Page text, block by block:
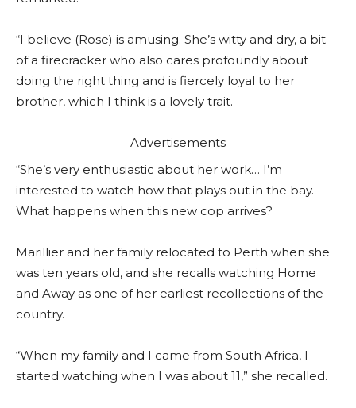
“I believe (Rose) is amusing. She’s witty and dry, a bit
of a firecracker who also cares profoundly about
doing the right thing and is fiercely loyal to her
brother, which I think is a lovely trait.
Advertisements
“She’s very enthusiastic about her work… I’m
interested to watch how that plays out in the bay.
What happens when this new cop arrives?
Marillier and her family relocated to Perth when she
was ten years old, and she recalls watching Home
and Away as one of her earliest recollections of the
country.
“When my family and I came from South Africa, I
started watching when I was about 11,” she recalled.